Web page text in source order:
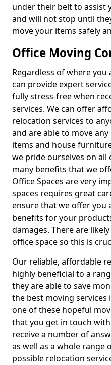
under their belt to assist
and will not stop until
move your items safely
Office Moving
Regardless of where you
can provide expert
fully stress-free when
services. We can offer
relocation services to
and are able to move
items and house
we pride ourselves on
many benefits that we
Office Spaces are very
spaces requires great
ensure that we offer you
benefits for your
damages. There are
office space so this is
Our reliable, affordable
highly beneficial to a
they are able to save
the best moving
one of these hopeful
that you get in touch
receive a number of
as well as a whole
possible relocation